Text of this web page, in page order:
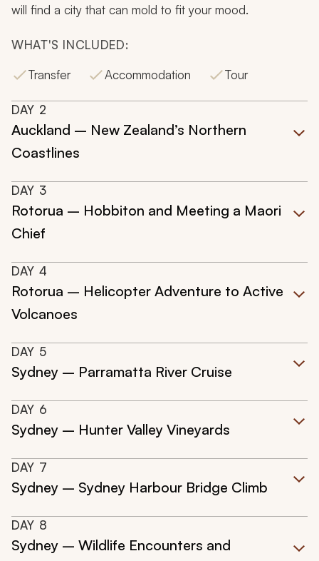
will find a city that can mold to fit your mood.
WHAT'S INCLUDED:
Transfer
Accommodation Tour
DAY 2
Auckland – New Zealand’s Northern
Coastlines
DAY 3
Rotorua – Hobbiton and Meeting a Maori
Chief
DAY 4
Rotorua – Helicopter Adventure to Active
Volcanoes
DAY 5
Sydney – Parramatta River Cruise
DAY 6
Sydney – Hunter Valley Vineyards
DAY 7
Sydney – Sydney Harbour Bridge Climb
DAY 8
Sydney – Wildlife Encounters and